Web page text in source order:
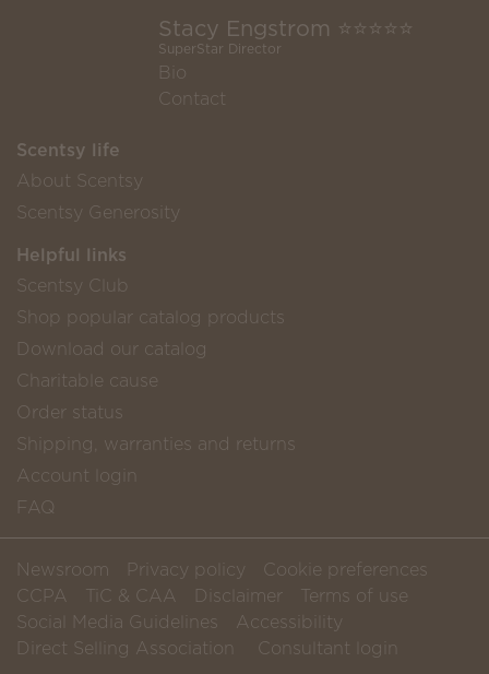
Stacy Engstrom ⭐️⭐️⭐️⭐️⭐️
SuperStar Director
Bio
Contact
Scentsy life
About Scentsy
Scentsy Generosity
Helpful links
Scentsy Club
Shop popular catalog products
Download our catalog
Charitable cause
Order status
Shipping, warranties and returns
Account login
FAQ
Newsroom Privacy policy
Cookie preferences
CCPA
TiC & CAA Disclaimer
Terms of use
Social Media Guidelines
Accessibility
Direct Selling Association
Consultant login